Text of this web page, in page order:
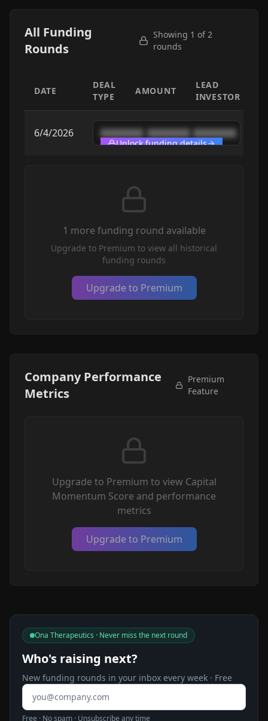
All Funding
Rounds
Showing 1 of2
rounds
DATE
DEAL
TYPE
AMOUNT
LEAD
INVESTOR
6/4/2026 ████████ ████████ ████████
Unlock funding details
1 more funding round available
Upgrade to Premium to view all historical
funding rounds
Upgrade to Premium
Company Performance
Metrics
Premium
Feature
Upgrade to Premium to view Capital
Momentum Score and performance
metrics
Upgrade to Premium
Ona Therapeutics · Never miss the next round
Who's raising next?
New funding rounds in your inbox every week · Free
Email address
Free · No spam · Unsubscribe any time